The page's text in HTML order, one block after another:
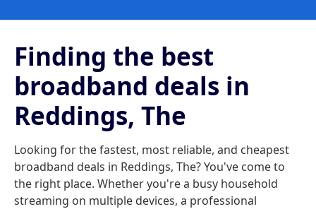
Finding the best
broadband deals in
Reddings, The
Looking for the fastest, most reliable, and cheapest
broadband deals in Reddings, The? You've come to
the right place. Whether you're a busy household
streaming on multiple devices, a professional